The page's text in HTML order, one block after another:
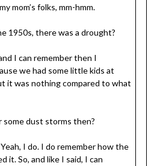
mom’s folks, mm-hmm.
1950s, there was a drought?
I can remember then I
we had some little kids at
it was nothing compared to what
some dust storms then?
I do. I do remember how the
it. So, and like I said, I can